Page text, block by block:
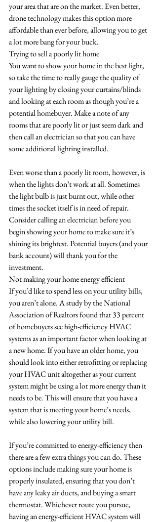
your area that are on the market. Even better,
drone technology makes this option more
affordable than ever before, allowing you to get
a lot more bang for your buck.
Trying to sell a poorly lit home
You want to show your home in the best light,
so take the time to really gauge the quality of
your lighting by closing your curtains/blinds
and looking at each room as though you’re a
potential homebuyer. Make a note of any
rooms that are poorly lit or just seem dark and
then call an electrician so that you can have
some additional lighting installed.
Even worse than a poorly lit room, however, is
when the lights don’t work at all. Sometimes
the light bulb is just burnt out, while other
times the socket itself is in need of repair.
Consider calling an electrician before you
begin showing your home to make sure it’s
shining its brightest. Potential buyers (and your
bank account) will thank you for the
investment.
Not making your home energy efficient
If you’d like to spend less on your utility bills,
you aren’t alone. A study by the National
Association of Realtors found that 33 percent
of homebuyers see high-efficiency HVAC
systems as an important factor when looking at
a new home. If you have an older home, you
should look into either retrofitting or replacing
your HVAC unit altogether as your current
system might be using a lot more energy than it
needs to be. This will ensure that you have a
system that is meeting your home’s needs,
while also lowering your utility bill.
If you’re committed to energy-efficiency then
there are a few extra things you can do. These
options include making sure your home is
properly insulated, ensuring that you don’t
have any leaky air ducts, and buying a smart
thermostat. Whichever route you pursue,
having an energy-efficient HVAC system will